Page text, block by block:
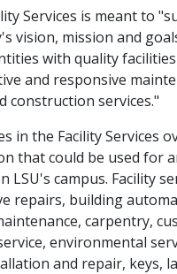
Services is meant to
vision, mission and
with quality
and responsive
construction services."
in the Facility Services
that could be used for
LSU's campus. Facility
repairs, building
carpentry,
environmental
and repair, keys,